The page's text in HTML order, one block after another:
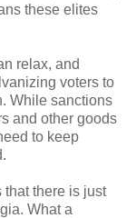
these elites
relax, and
voters to
While sanctions
and other goods
to keep
that there is just
What a